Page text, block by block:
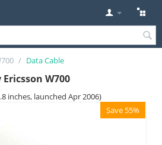
/ Data Cable
W700
inches, launched Apr 2006)
Save 55%